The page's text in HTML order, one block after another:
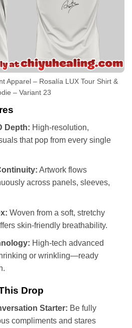
Apparel – Rosalía LUX Tour Shirt &
– Variant 23
Depth: High-resolution,
that pop from every single
Artwork flows
across panels, sleeves,
Woven from a soft, stretchy
skin-friendly breathability.
High-tech advanced
or wrinkling—ready
Drop
Starter: Be fully
compliments and stares